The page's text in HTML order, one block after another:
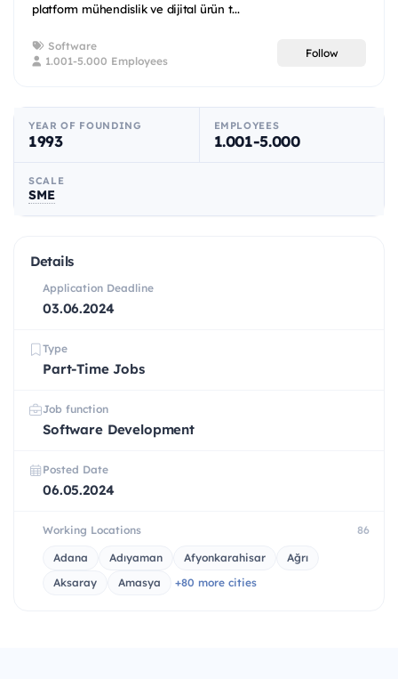
platform mühendislik ve dijital ürün t...
Software
1.001-5.000 Employees
Follow
YEAR OF FOUNDING
1993
EMPLOYEES
1.001-5.000
SCALE
SME
Details
Application Deadline
03.06.2024
Type
Part-Time Jobs
Job function
Software Development
Posted Date
06.05.2024
Working Locations 86
Adana Adıyaman Afyonkarahisar
Ağrı
Aksaray
Amasya +80 more cities